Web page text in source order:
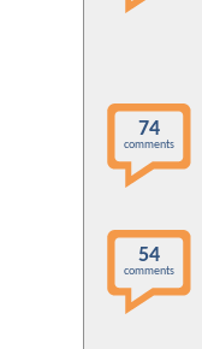
74
comments
54
comments